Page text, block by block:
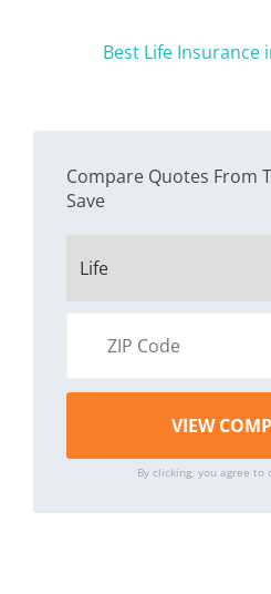
Best Life Insurance
Compare Quotes From
Save
By clicking, you agree to